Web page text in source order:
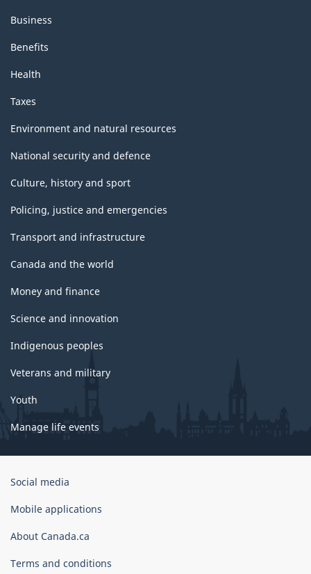
Business
Benefits
Health
Taxes
Environment and natural resources
National security and defence
Culture, history and sport
Policing, justice and emergencies
Transport and infrastructure
Canada and the world
Money and finance
Science and innovation
Indigenous peoples
Veterans and military
Youth
Manage life events
Government
Canada
Social media
Mobile applications
About Canada.ca
Terms and conditions